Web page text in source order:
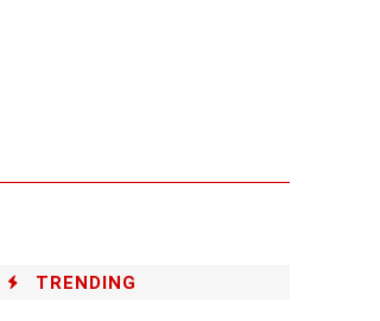
TRENDING